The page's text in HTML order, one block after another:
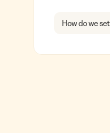
How do we